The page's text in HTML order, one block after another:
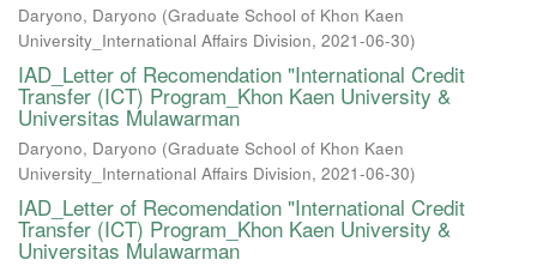
Daryono, Daryono (Graduate School of Khon Kaen
University_International Affairs Division, 2021-06-30)
IAD_Letter of Recomendation "International Credit
Transfer (ICT) Program_Khon Kaen University &
Universitas Mulawarman
Daryono, Daryono (Graduate School of Khon Kaen
University_International Affairs Division, 2021-06-30)
IAD_Letter of Recomendation "International Credit
Transfer (ICT) Program_Khon Kaen University &
Universitas Mulawarman